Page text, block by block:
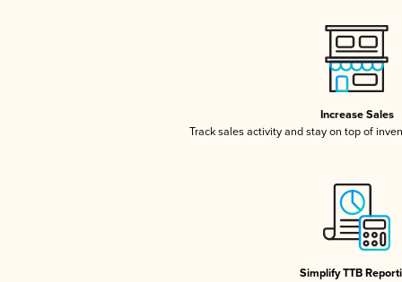
Increase Sales
Track sales activity and stay on top of
Simplify TTB